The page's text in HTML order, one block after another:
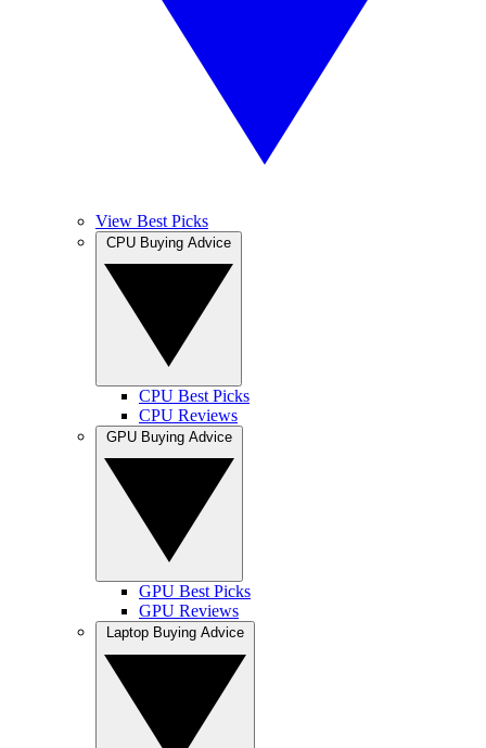
View Best Picks
CPU Best Picks
CPU Reviews
GPU Best Picks
GPU Reviews